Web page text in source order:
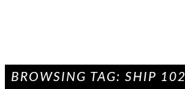
BROWSING TAG: SHIP 102